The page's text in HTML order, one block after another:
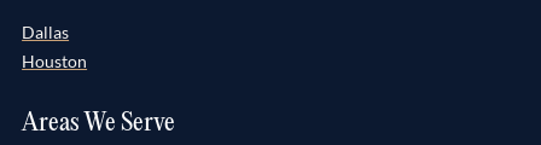
Dallas
Houston
Areas We Serve